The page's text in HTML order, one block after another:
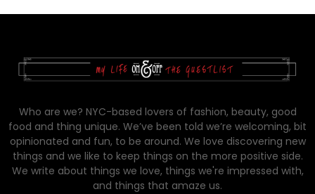
Who are we? NYC-based lovers of fashion, beauty, good
food and thing unique. We’ve been told we’re welcoming, bit
opinionated and fun, to be around. We love discovering new
things and we like to keep things on the more positive side.
We write about things we love, things we're impressed with,
and things that amaze us.